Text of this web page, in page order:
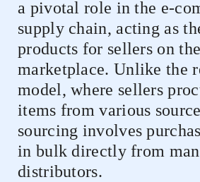
a pivotal role in the e-
supply chain, acting as
products for sellers on
marketplace. Unlike the
model, where sellers
items from various
sourcing involves
in bulk directly from
distributors.